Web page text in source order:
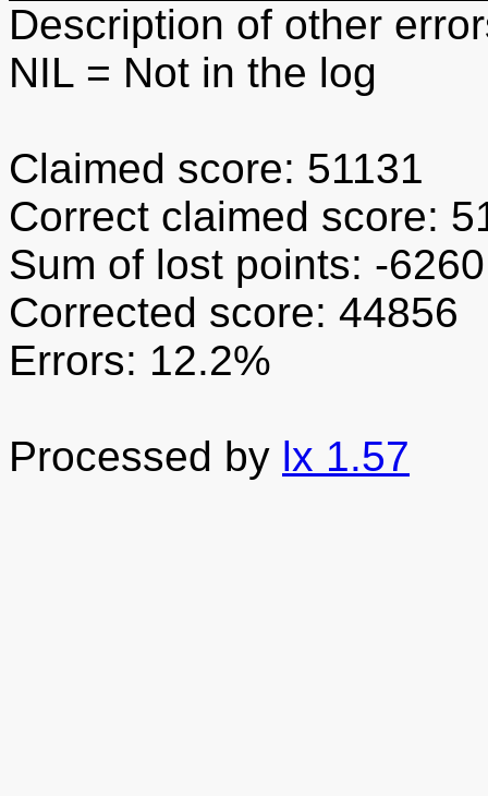
Description of other
NIL = Not in the log
Claimed score: 51131
Correct claimed score:
Sum of lost points: -6260
Corrected score: 44856
Errors: 12.2%
Processed by lx 1.57